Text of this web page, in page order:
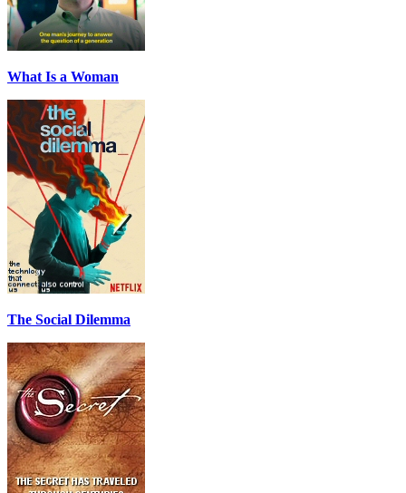
What Is a Woman
The Social Dilemma